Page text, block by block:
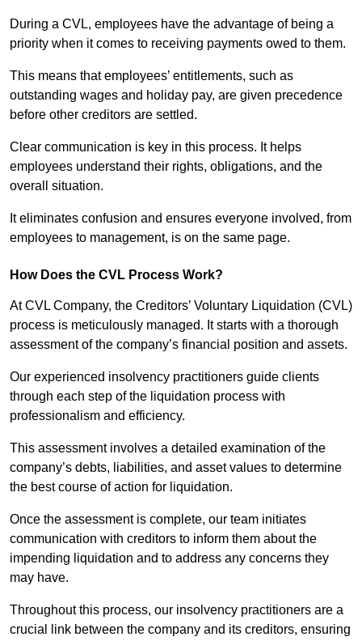
During a CVL, employees have the advantage of being a
priority when it comes to receiving payments owed to them.
This means that employees’ entitlements, such as
outstanding wages and holiday pay, are given precedence
before other creditors are settled.
Clear communication is key in this process. It helps
employees understand their rights, obligations, and the
overall situation.
It eliminates confusion and ensures everyone involved, from
employees to management, is on the same page.
How Does the CVL Process Work?
At CVL Company, the Creditors’ Voluntary Liquidation (CVL)
process is meticulously managed. It starts with a thorough
assessment of the company’s financial position and assets.
Our experienced insolvency practitioners guide clients
through each step of the liquidation process with
professionalism and efficiency.
This assessment involves a detailed examination of the
company’s debts, liabilities, and asset values to determine
the best course of action for liquidation.
Once the assessment is complete, our team initiates
communication with creditors to inform them about the
impending liquidation and to address any concerns they
may have.
Throughout this process, our insolvency practitioners are a
crucial link between the company and its creditors, ensuring